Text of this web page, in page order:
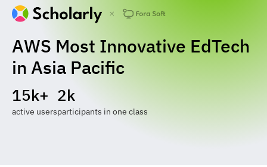
AWS Most Innovative EdTech
in Asia Pacific
15k+
active users
2k
participants in one class